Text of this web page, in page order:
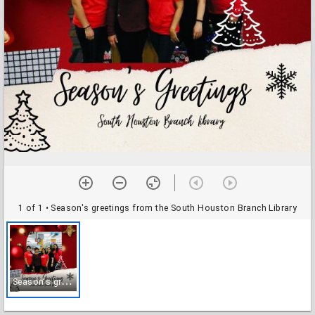
1 of 1 • Season's greetings from the South Houston Branch Library
S
eason's greetings from the South Houston Branch Library